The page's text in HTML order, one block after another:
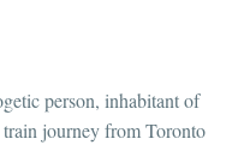
person, inhabitant of
journey from Toronto